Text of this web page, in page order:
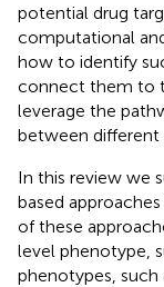
potential drug
computational
how to identify
connect them to
leverage the
between different
In this review we
based
of these
level phenotype,
phenotypes, such